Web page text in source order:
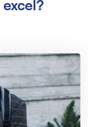
excel?